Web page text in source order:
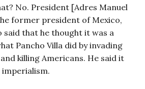
No. President [Adres Manuel
former president of Mexico,
said that he thought it was a
Pancho Villa did by invading
killing Americans. He said it
imperialism.